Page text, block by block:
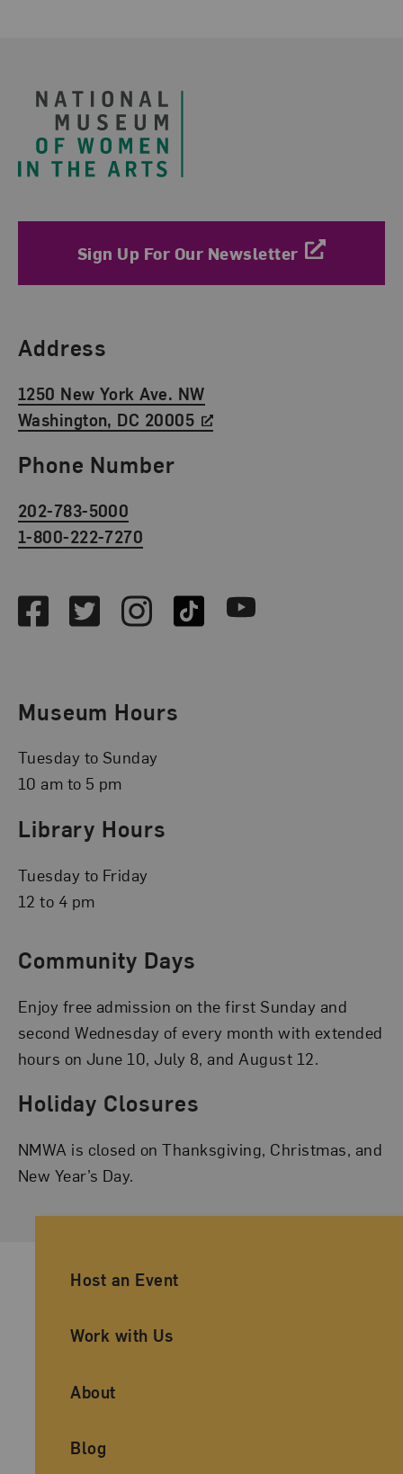
Sign Up For Our Newsletter
Find Us
Address
1250 New York Ave. NW
Washington, DC 20005
Phone Number
202-783-5000
1-800-222-7270
FacebookTwitterInstagramTikTok Youtube
Museum Hours
Tuesday to Sunday
10 am to 5 pm
Library Hours
Tuesday to Friday
12 to 4 pm
Community Days
Enjoy free admission on the first Sunday and
second Wednesday of every month with extended
hours on June 10, July 8, and August 12.
Holiday Closures
NMWA is closed on Thanksgiving, Christmas, and
New Year’s Day.
Ancillary Footer Navigation
Host an Event
Work with Us
About
Blog